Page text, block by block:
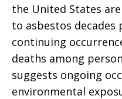
the United States
to asbestos decades
continuing
deaths among
suggests ongoing
environmental